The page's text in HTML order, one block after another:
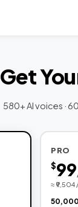
Get
580+ AI voices ·
PRO
$99
≈